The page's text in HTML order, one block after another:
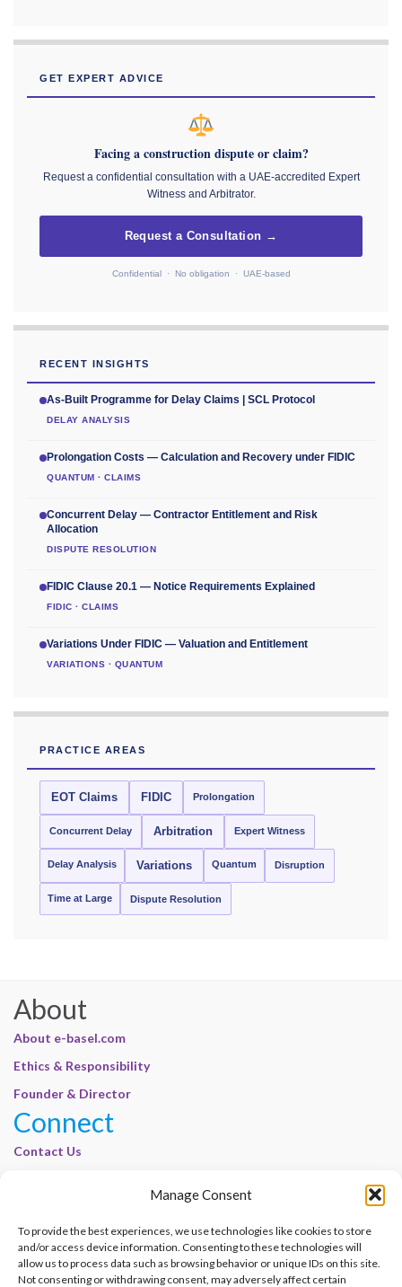
Manage Consent
To provide the best experiences, we use technologies like cookies to store
and/or access device information. Consenting to these technologies will
allow us to process data such as browsing behavior or unique IDs on this site.
Not consenting or withdrawing consent, may adversely affect certain
GET EXPERT ADVICE
Facing a construction dispute or claim?
Request a confidential consultation with a UAE-accredited Expert
Witness and Arbitrator.
Request a Consultation →
Confidential · No obligation · UAE-based
RECENT INSIGHTS
As-Built Programme for Delay Claims | SCL Protocol
DELAY ANALYSIS
Prolongation Costs — Calculation and Recovery under FIDIC
QUANTUM · CLAIMS
Concurrent Delay — Contractor Entitlement and Risk
Allocation
DISPUTE RESOLUTION
FIDIC Clause 20.1 — Notice Requirements Explained
FIDIC · CLAIMS
Variations Under FIDIC — Valuation and Entitlement
VARIATIONS · QUANTUM
PRACTICE AREAS
EOT Claims FIDIC Prolongation
Concurrent Delay Arbitration Expert Witness
Delay Analysis Variations Quantum Disruption
Time at Large Dispute Resolution
About
About e-basel.com
Ethics & Responsibility
Founder & Director
Connect
Contact Us
Cookie Policy | E-Basel
Disclaimer | E-Basel